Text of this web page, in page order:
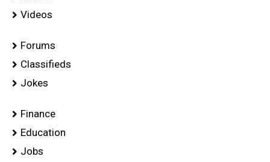
Videos
Forums
Classifieds
Jokes
Finance
Education
Jobs